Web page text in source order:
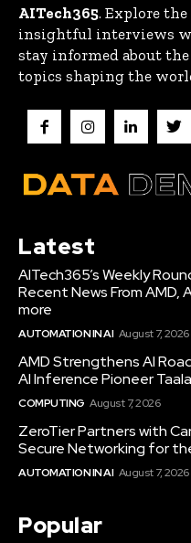
AITech365. Explore
insightful interviews
stay informed about
topics shaping the
Latest
AITech365’s Weekly
Recent News From AMD,
more
AUTOMATION IN AI August 7, 2026
AMD Strengthens AI
AI Inference Pioneer
COMPUTING August 7, 2026
ZeroTier Partners with
Secure Networking for
AUTOMATION IN AI August 7, 2026
Popular